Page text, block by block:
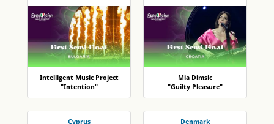
Intelligent Music Project
"Intention"
Mia Dimsic
"Guilty Pleasure"
Cyprus Denmark